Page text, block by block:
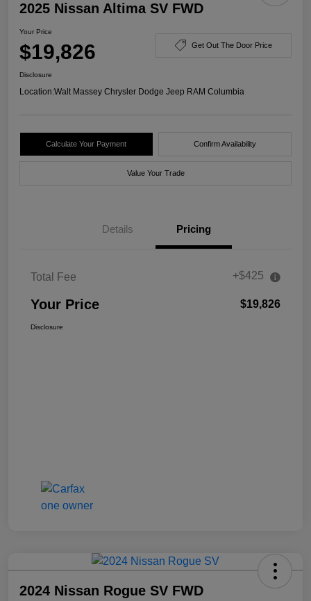
2025 Nissan Altima SV FWD
Your Price
$19,826 Get Out The Door Price
Disclosure
Location:Walt Massey Chrysler Dodge Jeep RAM Columbia
Calculate Your Payment Confirm Availability
Value Your Trade
Details Pricing
Total Fee +$425
Your Price $19,826
Disclosure
2024 Nissan Rogue SV FWD